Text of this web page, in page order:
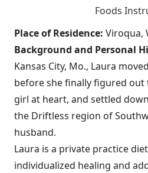
Foods
Place of Residence: Viroqua,
Background and Personal
Kansas City, Mo., Laura
before she finally figured out
girl at heart, and settled
the Driftless region of
husband.
Laura is a private practice
individualized healing and